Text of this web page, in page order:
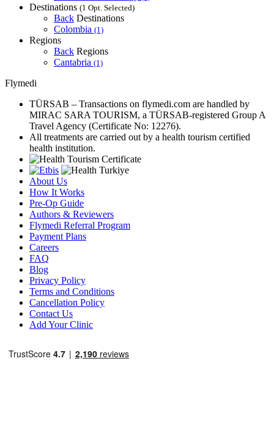
Destinations (1 Opt. Selected)
Back Destinations
Colombia (1)
Regions
Back Regions
Cantabria (1)
Flymedi
TÜRSAB – Transactions on flymedi.com are handled by
MIRAC SARA TOURISM, a TÜRSAB-registered Group A
Travel Agency (Certificate No: 12276).
All treatments are carried out by a health tourism certified
health institution.
About Us
How It Works
Pre-Op Guide
Authors & Reviewers
Flymedi Referral Program
Payment Plans
Careers
FAQ
Blog
Privacy Policy
Terms and Conditions
Cancellation Policy
Contact Us
Add Your Clinic